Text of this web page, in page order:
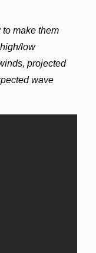
make them
low
projected
wave